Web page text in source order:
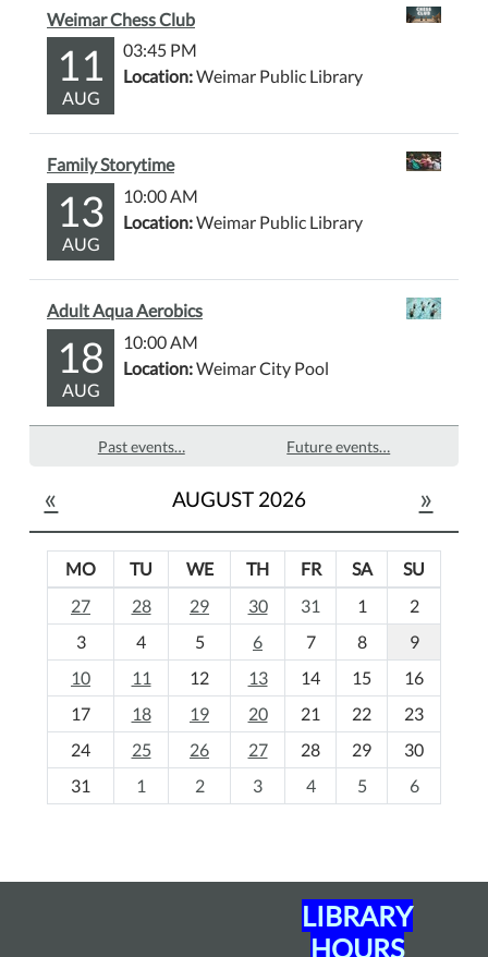
Weimar Chess Club
11
AUG
03:45 PM
Location:Weimar Public Library
Family Storytime
13
AUG
10:00 AM
Location:Weimar Public Library
Adult Aqua Aerobics
18
AUG
10:00 AM
Location:Weimar City Pool
Past events… Future events…
« AUGUST 2026 »
o
h
-
MO TU WE TH FR SA
SU
27
28 29 30 31 1
2
3
4 5 6 7 8
9
10
11 12 13 14 15
16
17
18 19 20 21 22
23
24
25 26 27 28 29
30
31
1 2 3 4 5 6
LIBRARY
HOURS